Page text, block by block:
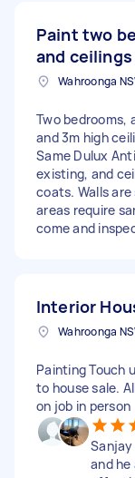
Paint two
and ceilings
Two bedrooms,
and 3m high
Same Dulux
existing, and
coats. Walls
areas require
come and
Interior
Wahroonga
Painting Touch
to house sale.
on job in person
and he